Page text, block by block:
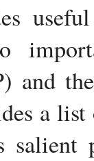
and
a list